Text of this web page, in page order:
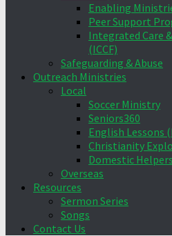
Enabling
Peer Support
Integrated Care
(ICCF)
Safeguarding & Abuse
Outreach Ministries
Local
Soccer Ministry
Seniors360
English Lessons
Christianity
Domestic
Overseas
Resources
Sermon Series
Songs
Contact Us